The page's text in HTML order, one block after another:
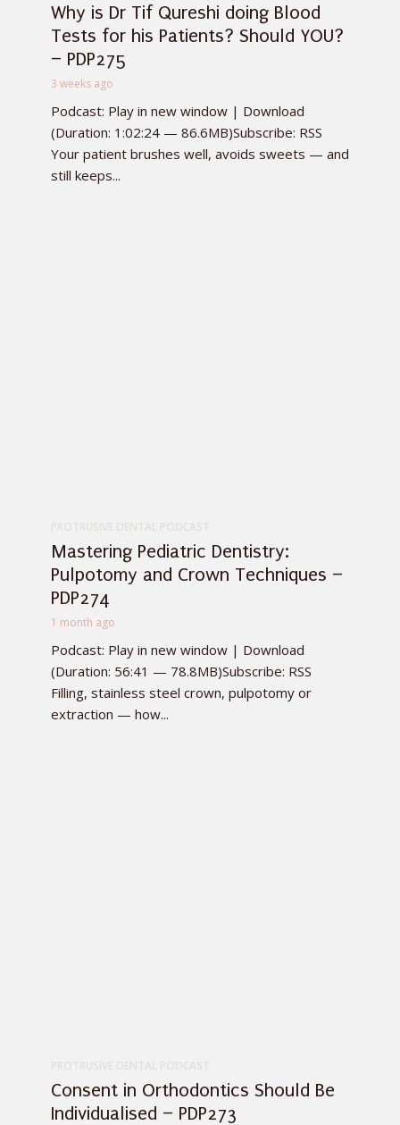
Why is Dr Tif Qureshi doing Blood
Tests for his Patients? Should YOU?
– PDP275
3 weeks ago
Podcast: Play in new window | Download
(Duration: 1:02:24 — 86.6MB)Subscribe: RSS
Your patient brushes well, avoids sweets — and
still keeps...
Mastering Pediatric Dentistry:
Pulpotomy and Crown Techniques –
PDP274
1 month ago
Podcast: Play in new window | Download
(Duration: 56:41 — 78.8MB)Subscribe: RSS
Filling, stainless steel crown, pulpotomy or
extraction — how...
Consent in Orthodontics Should Be
Individualised – PDP273